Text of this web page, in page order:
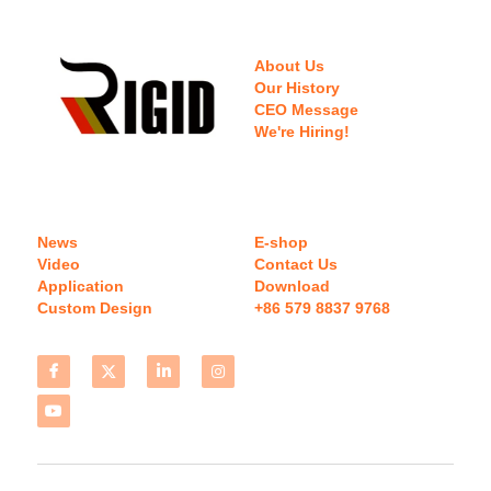
About Us
Our History
CEO Message
We're Hiring!
News
Video
Application
Custom Design
E-shop
Contact Us
Download
+86 579 8837 9768